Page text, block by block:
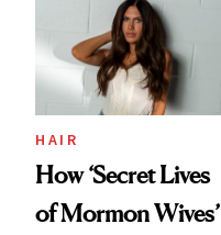
HAIR
How ‘Secret Lives
of Mormon Wives’